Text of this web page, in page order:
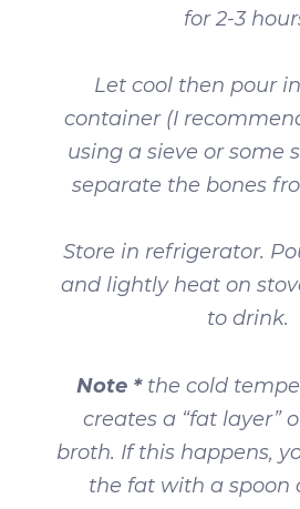
for 2-3
Let cool then pour
container (I
using a sieve or some
separate the bones
Store in refrigerator.
and lightly heat on
to drink.
Note *the cold
creates a “fat layer”
broth. If this happens,
the fat with a spoon